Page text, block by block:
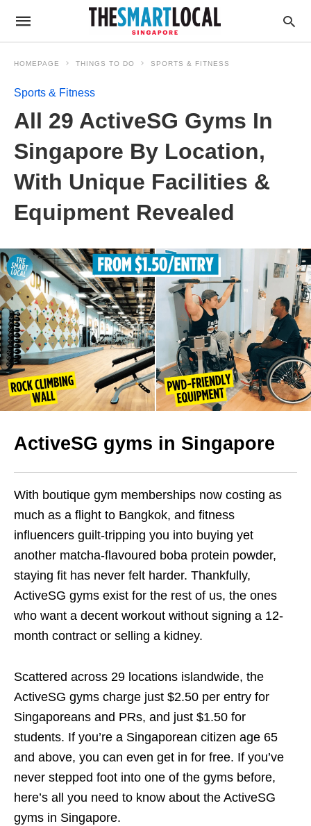
HOMEPAGE THINGS TO DO SPORTS & FITNESS
Sports & Fitness
All 29 ActiveSG Gyms In
Singapore By Location,
With Unique Facilities &
Equipment Revealed
ActiveSG gyms in Singapore
With boutique gym memberships now costing as
much as a flight to Bangkok, and fitness
influencers guilt-tripping you into buying yet
another matcha-flavoured boba protein powder,
staying fit has never felt harder. Thankfully,
ActiveSG gyms exist for the rest of us, the ones
who want a decent workout without signing a 12-
month contract or selling a kidney.
Scattered across 29 locations islandwide, the
ActiveSG gyms charge just $2.50 per entry for
Singaporeans and PRs, and just $1.50 for
students. If you’re a Singaporean citizen age 65
and above, you can even get in for free. If you’ve
never stepped foot into one of the gyms before,
here’s all you need to know about the ActiveSG
gyms in Singapore.